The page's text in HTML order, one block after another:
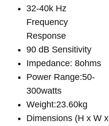
32-40k Hz
Frequency
Response
90 dB Sensitivity
Impedance: 8ohms
Power Range:50-
300watts
Weight:23.60kg
Dimensions (H x W x